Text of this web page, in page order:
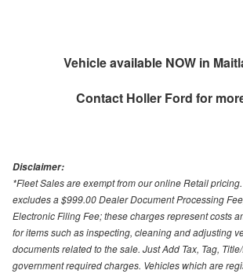
Vehicle available NOW in
Contact Holler Ford for
Disclaimer:
*Fleet Sales are exempt from our online Retail
excludes a $999.00 Dealer Document Processing
Electronic Filing Fee; these charges represent costs
for items such as inspecting, cleaning and adjusting
documents related to the sale. Just Add Tax, Tag,
government required charges. Vehicles which are